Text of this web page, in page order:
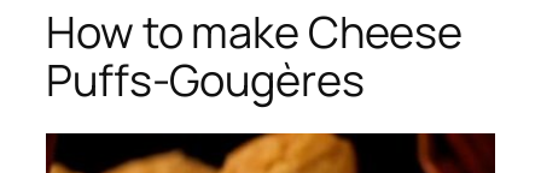
How to make Cheese
Puffs-Gougères